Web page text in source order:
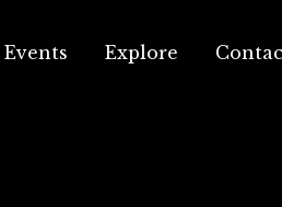
Events Explore